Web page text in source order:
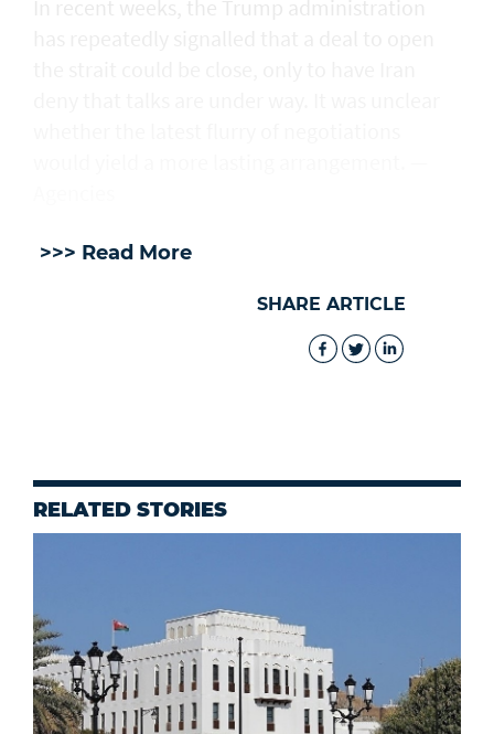
>>> Read More
SHARE ARTICLE
RELATED STORIES